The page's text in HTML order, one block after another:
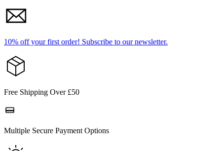
10% off your first order! Subscribe to our newsletter.
Free Shipping Over £50
Multiple Secure Payment Options